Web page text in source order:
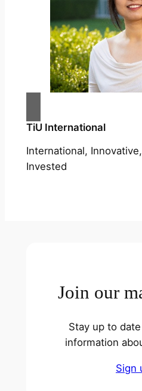
TiU International
International,
Invested
Join our
Stay up to
information
Sign